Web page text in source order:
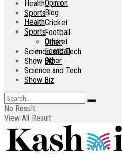
Health
Sports
Cricket
Football
Other
Science and Tech
Show Biz
Opinion
Blog
Health
Sports
Cricket
Football
Other
Science and Tech
Show Biz
No Result
View All Result